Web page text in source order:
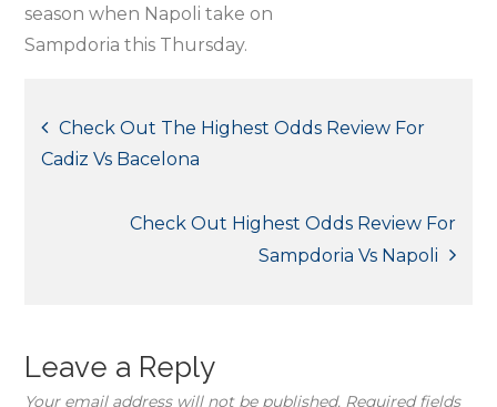
season when Napoli take on
Sampdoria this Thursday.
Post
navigation
Check Out The Highest Odds Review For
Cadiz Vs Bacelona
Check Out Highest Odds Review For
Sampdoria Vs Napoli
Leave a Reply
Your email address will not be published. Required fields